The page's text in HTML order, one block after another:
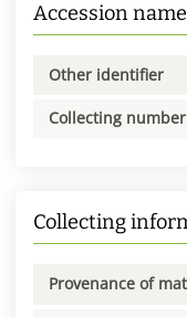
Accession
Other identifier
Collecting number
Collecting
Provenance of